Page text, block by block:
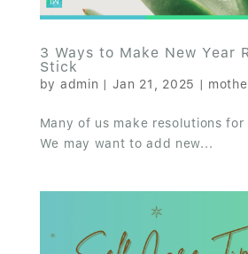
3 Ways to Make New Year
Stick
by admin | Jan 21, 2025 |
Many of us make resolutions for
We may want to add new...